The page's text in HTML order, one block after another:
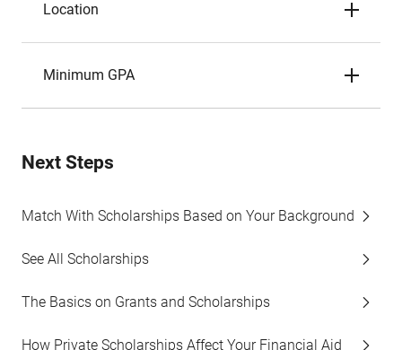
Location
Minimum GPA
Next Steps
Match With Scholarships Based on Your Background
See All Scholarships
The Basics on Grants and Scholarships
How Private Scholarships Affect Your Financial Aid